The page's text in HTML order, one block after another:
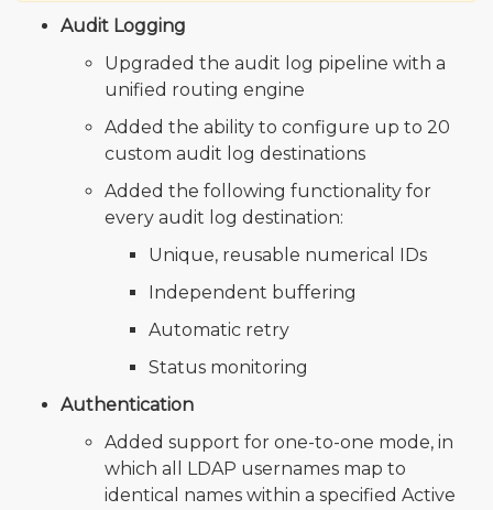
Audit Logging
Upgraded the audit log pipeline with a
unified routing engine
Added the ability to configure up to 20
custom audit log destinations
Added the following functionality for
every audit log destination:
Unique, reusable numerical IDs
Independent buffering
Automatic retry
Status monitoring
Authentication
Added support for one-to-one mode, in
which all LDAP usernames map to
identical names within a specified Active